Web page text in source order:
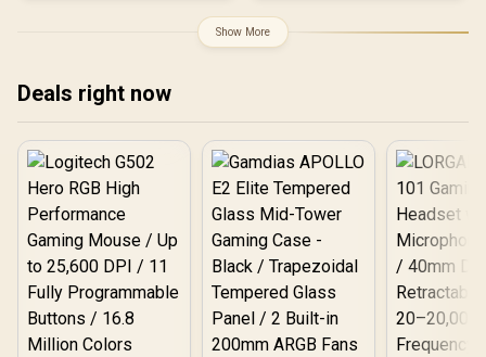
Eyesafe Certification
HDR10 / Adaptive Sync /
Show More
Deals right now